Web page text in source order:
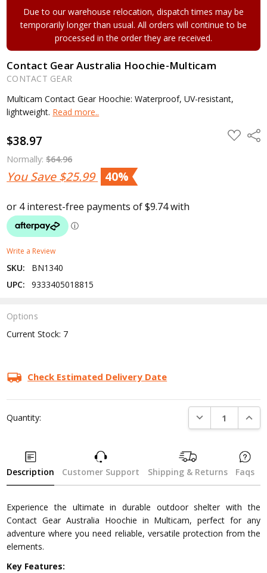
Due to our warehouse relocation, dispatch times may be
temporarily longer than usual. All orders will continue to be
processed in the order they are received.
Contact Gear Australia Hoochie-Multicam
CONTACT GEAR
Multicam Contact Gear Hoochie: Waterproof, UV-resistant,
lightweight. Read more..
$38.97
Normally:$64.96
You Save$25.99 40%
ADD
TO
Write a Review
SKU:
BN1340
UPC:
9333405018815
Options
Current Stock: 7
Check Estimated Delivery Date
Quantity: DECREASE
Description Customer Support Shipping & Returns Faqs
Experience the ultimate in durable outdoor shelter with the
Contact Gear Australia Hoochie in Multicam, perfect for any
adventure where you need reliable, versatile protection from the
elements.
Key Features: